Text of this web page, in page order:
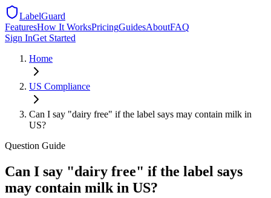
LabelGuard
FeaturesHow It WorksPricingGuidesAboutFAQ
Sign InGet Started
Home
US Compliance
Can I say "dairy free" if the label says may contain milk in
US?
Question Guide
Can I say "dairy free" if the label says
may contain milk in US?